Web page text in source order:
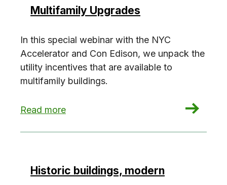
Multifamily Upgrades
In this special webinar with the NYC
Accelerator and Con Edison, we unpack the
utility incentives that are available to
multifamily buildings.
Read more
: Unlocking Incentives: Multifamily Upgrades
Historic buildings, modern